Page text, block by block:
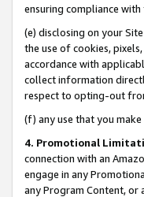
ensuring compliance with
(e) disclosing on your
the use of cookies,
accordance with
collect information
respect to opting-out
(f) any use that you
4. Promotional
connection with an
engage in any
any Program Content, or